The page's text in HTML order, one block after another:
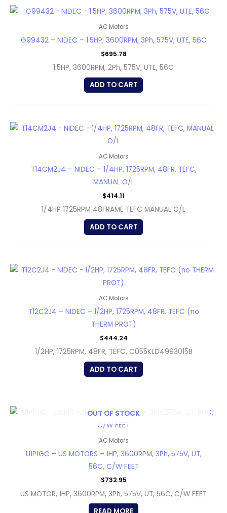
AC Motors
G99432 – NIDEC – 1.5HP, 3600RPM, 3Ph, 575V, UTE, 56C
$695.78
1.5HP, 3600RPM, 2Ph, 575V, UTE, 56C
ADD TO CART
AC Motors
T14CM2J4 – NIDEC – 1/4HP, 1725RPM, 48FR, TEFC,
MANUAL O/L
$414.11
1/4HP 1725RPM 48FRAME TEFC MANUAL O/L
ADD TO CART
AC Motors
T12C2J4 – NIDEC – 1/2HP, 1725RPM, 48FR, TEFC (no
THERM PROT)
$444.24
1/2HP, 1725RPM, 48FR, TEFC, C055KLD4993015B
ADD TO CART
OUT OF STOCK
AC Motors
U1P1GC – US MOTORS – 1HP, 3600RPM, 3Ph, 575V, UT,
56C, C/W FEET
$732.95
US MOTOR, 1HP, 3600RPM, 3Ph, 575V, UT, 56C, C/W FEET